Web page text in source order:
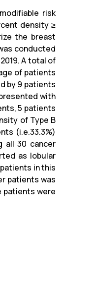
risk
density ≥
the breast
conducted
A total of
of patients
by 9 patients
with
5 patients
of Type B
(i.e.33.3%)
all 30 cancer
as lobular
in this
patients was
patients were